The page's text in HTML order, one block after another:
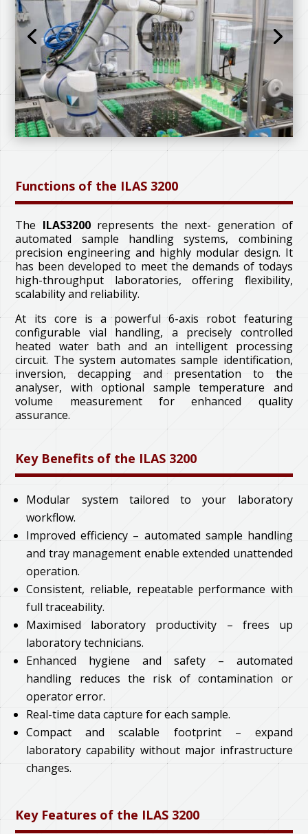
Functions of the ILAS 3200
The ILAS3200represents the next- generation of
automated sample handling systems, combining
precision engineering and highly modular design. It
has been developed to meet the demands of todays
high-throughput laboratories, offering flexibility,
scalability and reliability.
At its core is a powerful 6-axis robot featuring
configurable vial handling, a precisely controlled
heated water bath and an intelligent processing
circuit. The system automates sample identification,
inversion, decapping and presentation to the
analyser, with optional sample temperature and
volume measurement for enhanced quality
assurance.
Key Benefits of the ILAS 3200
Modular system tailored to your laboratory
workflow.
Improved efficiency – automated sample handling
and tray management enable extended unattended
operation.
Consistent, reliable, repeatable performance with
full traceability.
Maximised laboratory productivity – frees up
laboratory technicians.
Enhanced hygiene and safety – automated
handling reduces the risk of contamination or
operator error.
Real-time data capture for each sample.
Compact and scalable footprint – expand
laboratory capability without major infrastructure
changes.
Key Features of the ILAS 3200